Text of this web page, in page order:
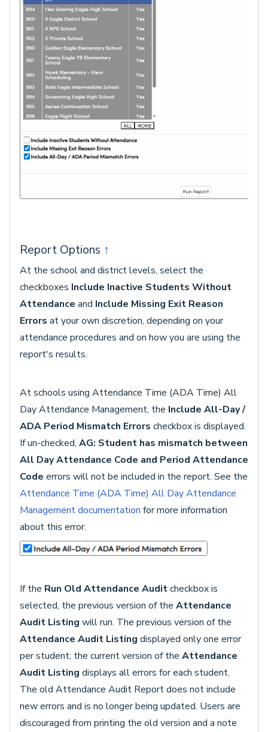
Report Options ↑
At the school and district levels, select the
checkboxes Include Inactive Students Without
Attendance and Include Missing Exit Reason
Errors at your own discretion, depending on your
attendance procedures and on how you are using the
report's results.
At schools using Attendance Time (ADA Time) All
Day Attendance Management, the Include All-Day /
ADA Period Mismatch Errors checkbox is displayed.
If un-checked, AG: Student has mismatch between
All Day Attendance Code and Period Attendance
Code errors will not be included in the report. See the
Attendance Time (ADA Time) All Day Attendance
Management documentation for more information
about this error.
If the Run Old Attendance Auditcheckbox is
selected, the previous version of the Attendance
Audit Listing will run. The previous version of the
Attendance Audit Listing displayed only one error
per student; the current version of the Attendance
Audit Listing displays all errors for each student.
The old Attendance Audit Report does not include
new errors and is no longer being updated. Users are
discouraged from printing the old version and a note